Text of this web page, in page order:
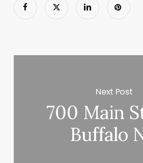
Next Post
700 Main
Buffalo